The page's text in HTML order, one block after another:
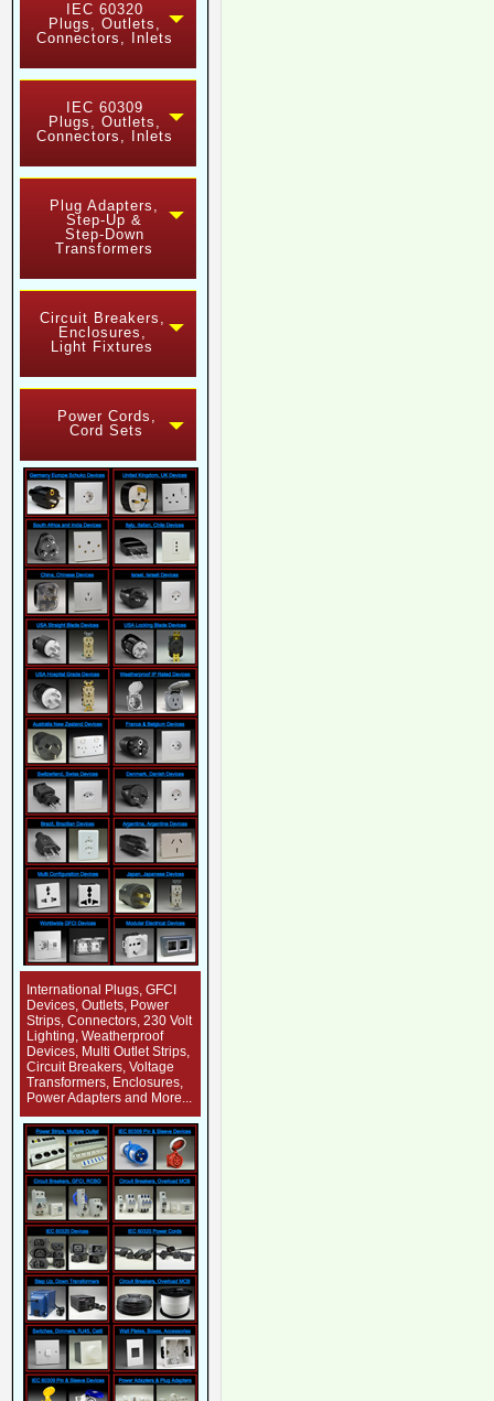
IEC 60320
Plugs, Outlets,
Connectors, Inlets
IEC 60309
Plugs, Outlets,
Connectors, Inlets
Plug Adapters,
Step-Up &
Step-Down
Transformers
Circuit Breakers,
Enclosures,
Light Fixtures
Power Cords,
Cord Sets
International Plugs, GFCI
Devices, Outlets, Power
Strips, Connectors, 230 Volt
Lighting, Weatherproof
Devices, Multi Outlet Strips,
Circuit Breakers, Voltage
Transformers, Enclosures,
Power Adapters and More...